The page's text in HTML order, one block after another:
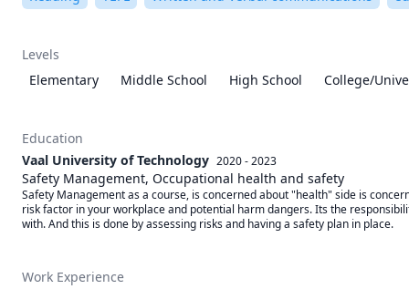
Levels
Elementary
Middle School High School College/
Education
Vaal University of Technology 2020 - 2023
Safety Management, Occupational health and safety
Safety Management as a course, is concerned about "health" side is
risk factor in your workplace and potential harm dangers. Its the
with. And this is done by assessing risks and having a safety plan in place.
Work Experience